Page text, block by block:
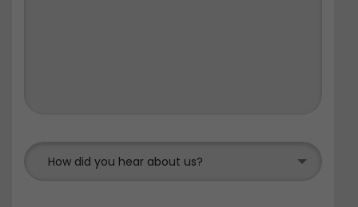
How did you hear about us?